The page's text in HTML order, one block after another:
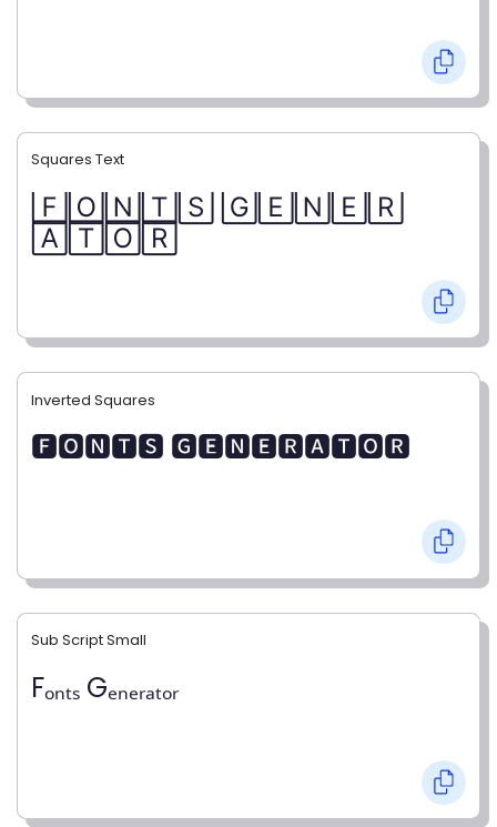
Squares Text
🄵🄾🄽🅃🅂 🄶🄴🄽🄴🅁
🄰🅃🄾🅁
Inverted Squares
🅵🅾🅽🆃🆂 🅶🅴🅽🅴🆁🅰🆃🅾🆁
Sub Script Small
Fₒₙₜₛ Gₑₙₑᵣₐₜₒᵣ